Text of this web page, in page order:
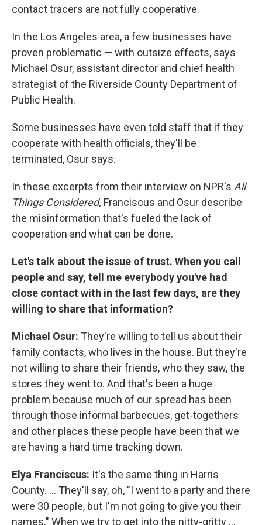
contact tracers are not fully cooperative.
In the Los Angeles area, a few businesses have
proven problematic — with outsize effects, says
Michael Osur, assistant director and chief health
strategist of the Riverside County Department of
Public Health.
Some businesses have even told staff that if they
cooperate with health officials, they'll be
terminated, Osur says.
In these excerpts from their interview on NPR's All
Things Considered, Franciscus and Osur describe
the misinformation that's fueled the lack of
cooperation and what can be done.
Let's talk about the issue of trust. When you call
people and say, tell me everybody you've had
close contact with in the last few days, are they
willing to share that information?
Michael Osur: They're willing to tell us about their
family contacts, who lives in the house. But they're
not willing to share their friends, who they saw, the
stores they went to. And that's been a huge
problem because much of our spread has been
through those informal barbecues, get-togethers
and other places these people have been that we
are having a hard time tracking down.
Elya Franciscus: It's the same thing in Harris
County. ... They'll say, oh, "I went to a party and there
were 30 people, but I'm not going to give you their
names." When we try to get into the nitty-gritty ...